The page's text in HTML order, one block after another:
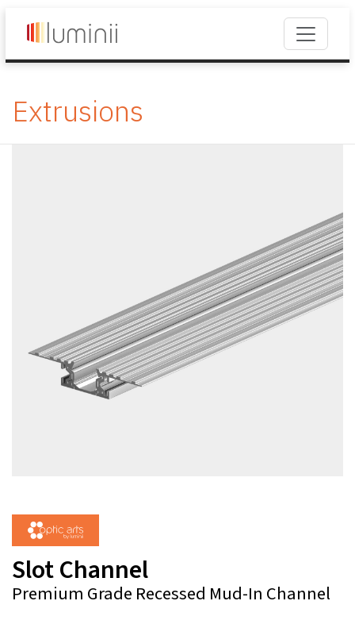
Extrusions
Slot Channel
Premium Grade Recessed Mud-In Channel